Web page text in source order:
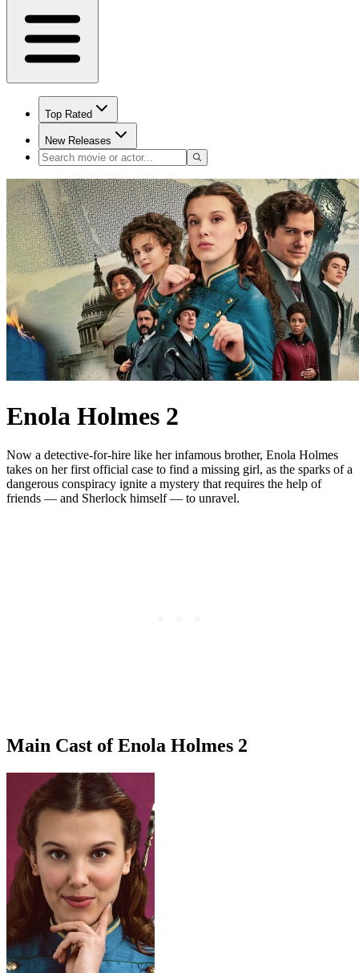
Top Rated
New Releases
Enola Holmes 2
Now a detective-for-hire like her infamous brother, Enola Holmes
takes on her first official case to find a missing girl, as the sparks of a
dangerous conspiracy ignite a mystery that requires the help of
friends — and Sherlock himself — to unravel.
Main Cast of Enola Holmes 2